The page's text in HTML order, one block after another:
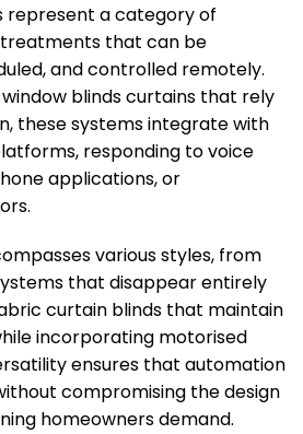
represent a category of
that can be
and controlled remotely.
blinds curtains that rely
these systems integrate with
responding to voice
applications, or
various styles, from
that disappear entirely
curtain blinds that maintain
incorporating motorised
ensures that automation
compromising the design
homeowners demand.